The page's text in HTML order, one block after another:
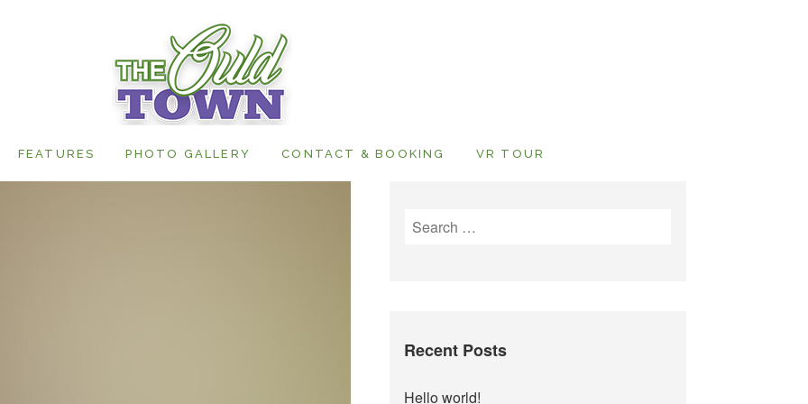
FEATURES PHOTO GALLERY CONTACT & BOOKING VR TOUR
Search
for:
Recent Posts
Hello world!